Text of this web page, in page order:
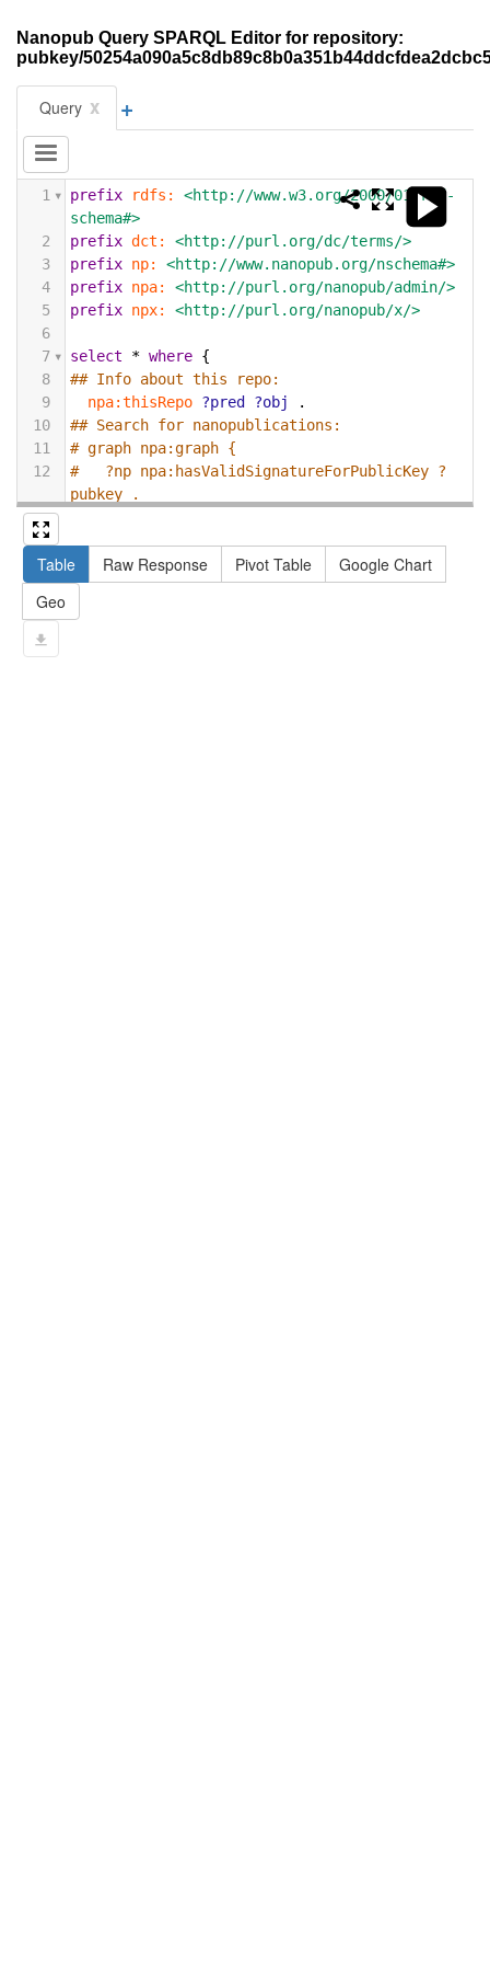
Nanopub Query SPARQL Editor for repository:
pubkey/
Query x +
1 prefix rdfs:
<http://www.w3.org/2000/01/rdf-
schema#>
2
prefix dct:
<http://purl.org/dc/terms/>
3
prefix np:
<http://www.nanopub.org/nschema#>
4
prefix npa:
<http://purl.org/nanopub/admin/>
5
prefix npx:
<http://purl.org/nanopub/x/>
6
7
select * where {
8
## Info about this repo:
9
npa:thisRepo ?pred ?obj
.
10
## Search for nanopublications:
11
# graph npa:graph {
12
#   ?np npa:hasValidSignatureForPublicKey ?
pubkey .
13
pubkey . }
14
#   ?np dct:created ?date .
15
16
17
Table Raw Response Pivot Table
Google Chart
Geo